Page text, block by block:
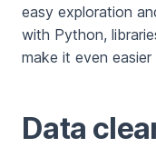
easy exploration
with Python,
make it even
Data